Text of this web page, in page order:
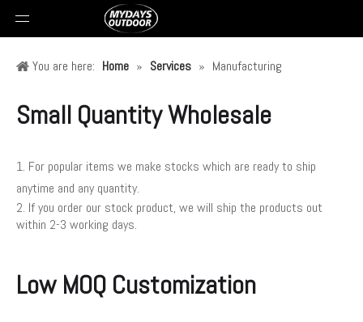
You are here: Home » Services » Manufacturing
Small Quantity Wholesale
1. For popular items we make stocks which are ready to ship
anytime and any quantity.
2. If you order our stock product, we will ship the products out
within 2-3 working days.
Low MOQ Customization